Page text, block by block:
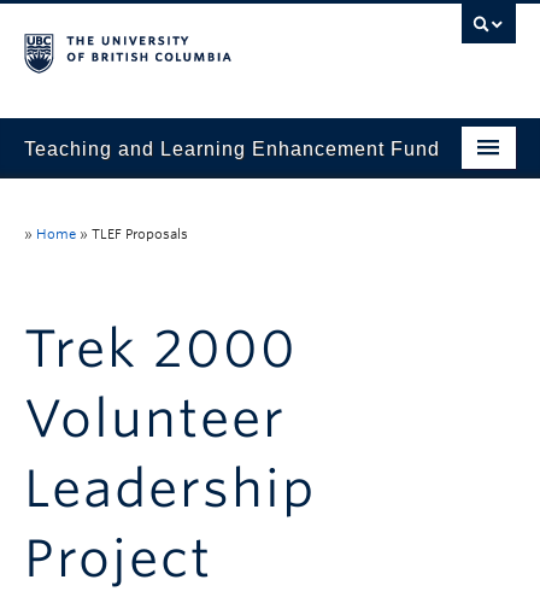
Teaching and Learning Enhancement Fund
Evaluation & Reporting
Funded Projects
Stories
Announcements
» Home » TLEF Proposals
Trek 2000
Volunteer
Leadership
Project